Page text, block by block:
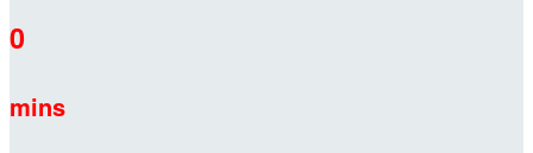
0
mins